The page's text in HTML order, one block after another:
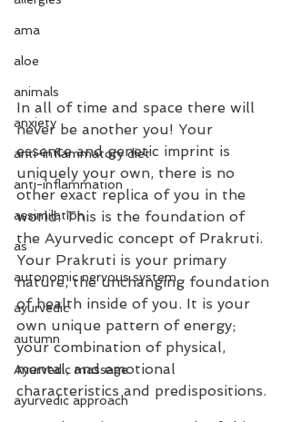
ama
aloe
animals
anxiety
anti-inflammatory diet
anti-inflammation
assimilation
as
autonomic nervous system
ayurvedic
autumn
Ayurvedic massage
ayurvedic approach
In all of time and space there will
never be another you! Your
essence and genetic imprint is
uniquely your own, there is no
other exact replica of you in the
world. This is the foundation of
the Ayurvedic concept of Prakruti.
Your Prakruti is your primary
nature, the unchanging foundation
of health inside of you. It is your
own unique pattern of energy;
your combination of physical,
mental, and emotional
characteristics and predispositions.